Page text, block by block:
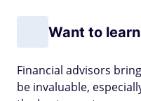
Want to
Financial advisors
be invaluable,